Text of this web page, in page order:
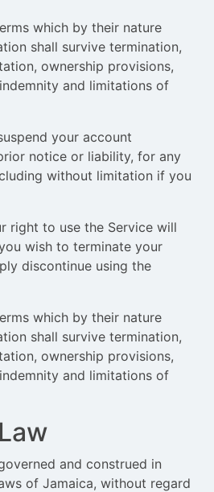
which by their nature
shall survive termination,
ownership provisions,
and limitations of
your account
notice or liability, for any
without limitation if you
right to use the Service will
wish to terminate your
discontinue using the
which by their nature
shall survive termination,
ownership provisions,
and limitations of
and construed in
of Jamaica, without regard